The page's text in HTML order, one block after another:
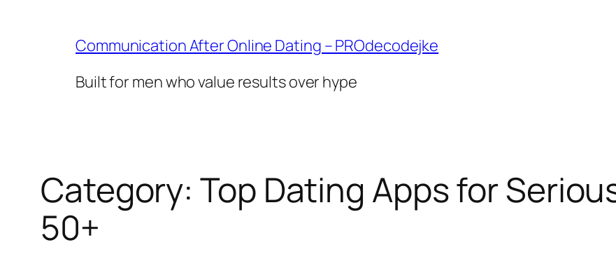
Communication After Online Dating – PROdecodejke
Built for men who value results over hype
Category: Top Dating Apps for
50+